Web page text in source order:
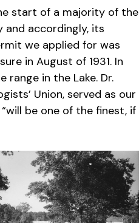
start of a majority of the
and accordingly, its
we applied for was
in August of 1931. In
in the Lake. Dr.
Union, served as our
be one of the finest, if